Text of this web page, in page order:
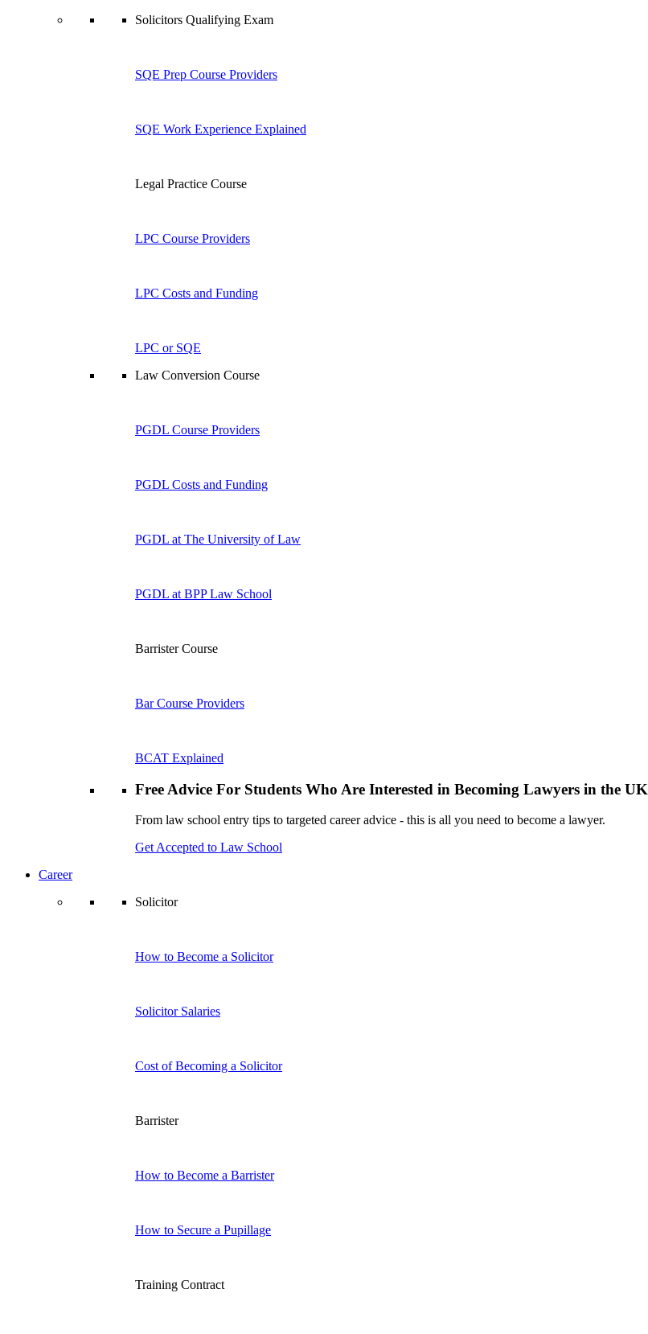
Solicitors Qualifying Exam
SQE Prep Course Providers
SQE Work Experience Explained
Legal Practice Course
LPC Course Providers
LPC Costs and Funding
LPC or SQE
Law Conversion Course
PGDL Course Providers
PGDL Costs and Funding
PGDL at The University of Law
PGDL at BPP Law School
Barrister Course
Bar Course Providers
BCAT Explained
Free Advice For Students Who Are Interested in Becoming Lawyers in the UK
From law school entry tips to targeted career advice - this is all you need to become a lawyer.
Get Accepted to Law School
Career
Solicitor
How to Become a Solicitor
Solicitor Salaries
Cost of Becoming a Solicitor
Barrister
How to Become a Barrister
How to Secure a Pupillage
Training Contract